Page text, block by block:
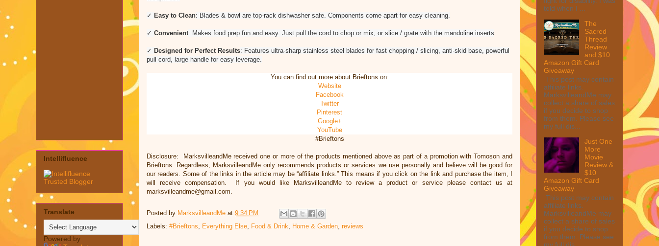
✓ Easy to Clean: Blades & bowl are top-rack dishwasher safe. Components come apart for easy cleaning.
✓ Convenient: Makes food prep fun and easy. Just pull the cord to chop or mix, or slice / grate with the mandoline inserts
✓ Designed for Perfect Results: Features ultra-sharp stainless steel blades for fast chopping / slicing, anti-skid base, powerful
pull cord, large handle for easy leverage.
You can find out more about Brieftons on:
Website
Facebook
Twitter
Pinterest
Google+
YouTube
#Brieftons
Disclosure: MarksvilleandMe received one or more of the products mentioned above as part of a promotion with Tomoson and
Brieftons. Regardless, MarksvilleandMe only recommends products or services we use personally and believe will be good for
our readers. Some of the links in the article may be “affiliate links.” This means if you click on the link and purchase the item, I
will receive compensation. If you would like MarksvilleandMe to review a product or service please contact us at
marksvilleandme@gmail.com.
Posted by MarksvilleandMe at 9:34 PM
Labels: #Brieftons Everything Else Food & Drink Home & Garden reviews
Intellifluence
Translate
Powered by
told when I ...
The
Sacred
Thread
Review
and $10
Amazon Gift Card
Giveaway
This post may contain
affiliate links.
MarksvilleandMe may
collect a share of sales
if you decide to shop
from them. Please see
my full dis...
Just One
More
Movie
Review &
$10
Amazon Gift Card
Giveaway
This post may contain
affiliate links.
MarksvilleandMe may
collect a share of sales
if you decide to shop
from them. Please see